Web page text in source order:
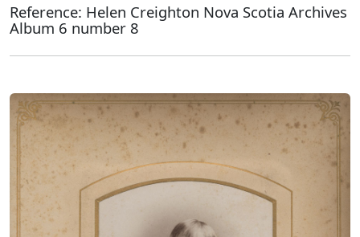
Reference: Helen Creighton Nova Scotia Archives
Album 6 number 8